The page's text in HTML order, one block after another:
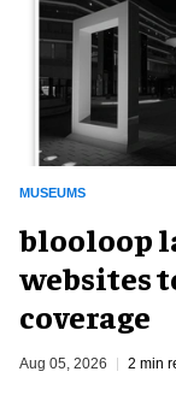
MUSEUMS
blooloop
websites
coverage
Aug 05, 2026 2 min